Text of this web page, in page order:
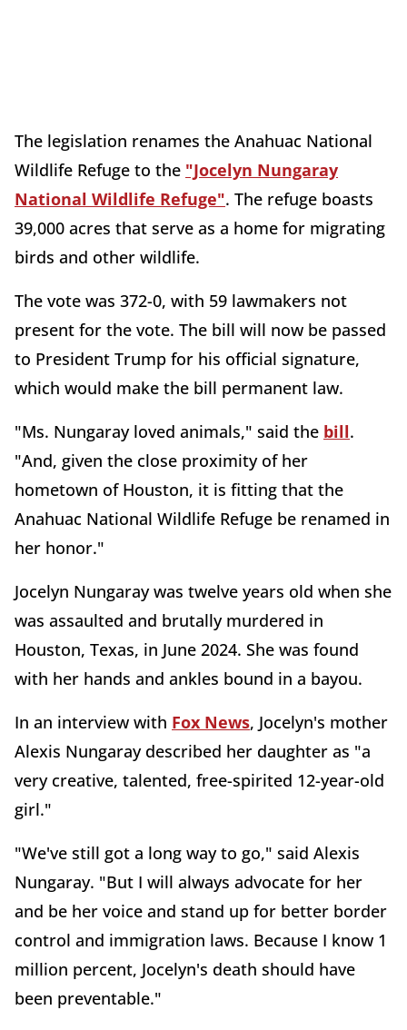
The legislation renames the Anahuac National
Wildlife Refuge to the "Jocelyn Nungaray
National Wildlife Refuge". The refuge boasts
39,000 acres that serve as a home for migrating
birds and other wildlife.
The vote was 372-0, with 59 lawmakers not
present for the vote. The bill will now be passed
to President Trump for his official signature,
which would make the bill permanent law.
"Ms. Nungaray loved animals," said the bill.
"And, given the close proximity of her
hometown of Houston, it is fitting that the
Anahuac National Wildlife Refuge be renamed in
her honor."
Jocelyn Nungaray was twelve years old when she
was assaulted and brutally murdered in
Houston, Texas, in June 2024. She was found
with her hands and ankles bound in a bayou.
In an interview with Fox News, Jocelyn's mother
Alexis Nungaray described her daughter as "a
very creative, talented, free-spirited 12-year-old
girl."
"We've still got a long way to go," said Alexis
Nungaray. "But I will always advocate for her
and be her voice and stand up for better border
control and immigration laws. Because I know 1
million percent, Jocelyn's death should have
been preventable."